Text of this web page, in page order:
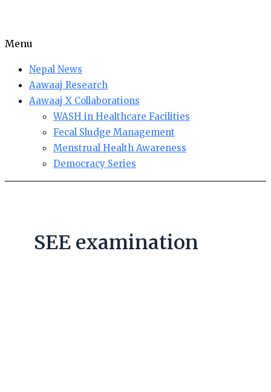
Menu
Nepal News
Aawaaj Research
Aawaaj X Collaborations
WASH in Healthcare Facilities
Fecal Sludge Management
Menstrual Health Awareness
Democracy Series
SEE examination